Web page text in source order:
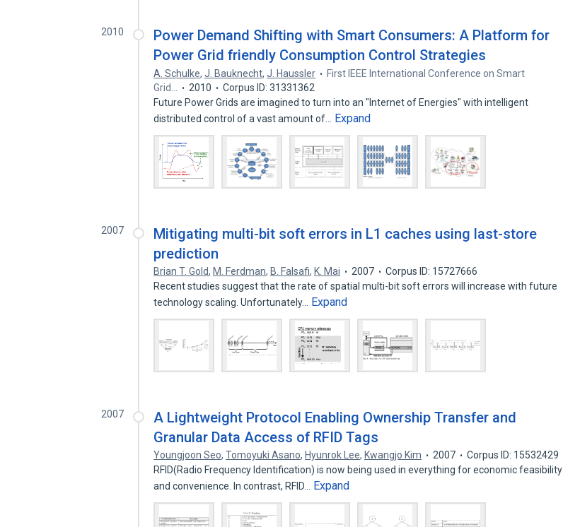
2010
Power Demand Shifting with Smart Consumers: A Platform for
Power Grid friendly Consumption Control Strategies
A. Schulke,J. Bauknecht,J. Haussler
First IEEE International Conference on Smart
Grid…
2010
Corpus ID: 31331362
Future Power Grids are imagined to turn into an "Internet of Energies" with intelligent
distributed control of a vast amount of…
Expand
2007
Mitigating multi-bit soft errors in L1 caches using last-store
prediction
Brian T. Gold, M. Ferdman, B. Falsafi, K. Mai 2007
Corpus ID: 15727666
Recent studies suggest that the rate of spatial multi-bit soft errors will increase with future
technology scaling. Unfortunately…
Expand
2007
A Lightweight Protocol Enabling Ownership Transfer and
Granular Data Access of RFID Tags
Youngjoon Seo,Tomoyuki Asano, Hyunrok Lee, Kwangjo Kim 2007
Corpus ID: 15532429
RFID(Radio Frequency Identification) is now being used in everything for economic feasibility
and convenience. In contrast, RFID…
Expand